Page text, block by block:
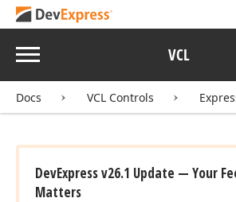
Menu VCL
Docs VCL Controls
DevExpress v26.1 Update — Your
Matters